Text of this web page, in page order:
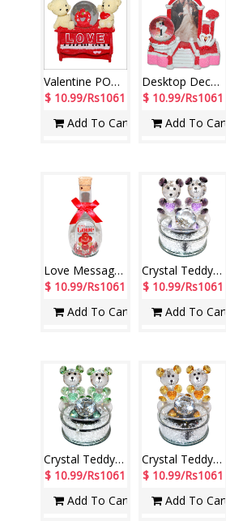
Valentine POP Item with Lighting-390387-002
$ 10.99/Rs1061
Add To Cart
Desktop Decorative Item with Photo -1230-code002
$ 10.99/Rs1061
Add To Cart
Love Message in a Glass Jar -1602C-1-code005
$ 10.99/Rs1061
Add To Cart
Crystal Teddy Decorative Piece -code001
$ 10.99/Rs1061
Add To Cart
Crystal Teddy Decorative Piece -001 (Green)
$ 10.99/Rs1061
Add To Cart
Crystal Teddy Decorative Piece -001 (orange
$ 10.99/Rs1061
Add To Cart